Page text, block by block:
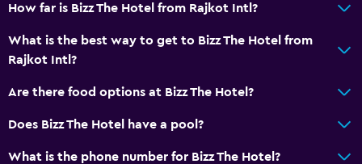
How far is Bizz The Hotel from Rajkot Intl?
What is the best way to get to Bizz The Hotel from
Rajkot Intl?
Are there food options at Bizz The Hotel?
Does Bizz The Hotel have a pool?
What is the phone number for Bizz The Hotel?